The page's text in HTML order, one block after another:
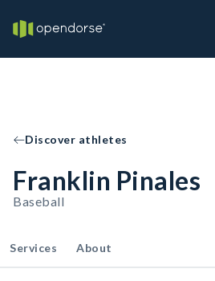
Discover athletes
Franklin Pinales
Baseball
Services About